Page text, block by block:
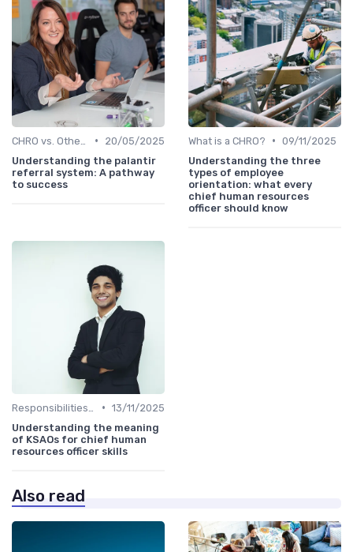
•
20/05/2025
Understanding the palantir
referral system: A pathway
to success
What is a CHRO? • 09/11/2025
Understanding the three
types of employee
orientation: what every
chief human resources
officer should know
• 13/11/2025
Understanding the meaning
of KSAOs for chief human
resources officer skills
Also read